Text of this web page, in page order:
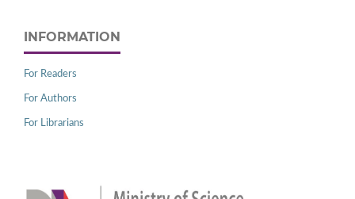
INFORMATION
For Readers
For Authors
For Librarians